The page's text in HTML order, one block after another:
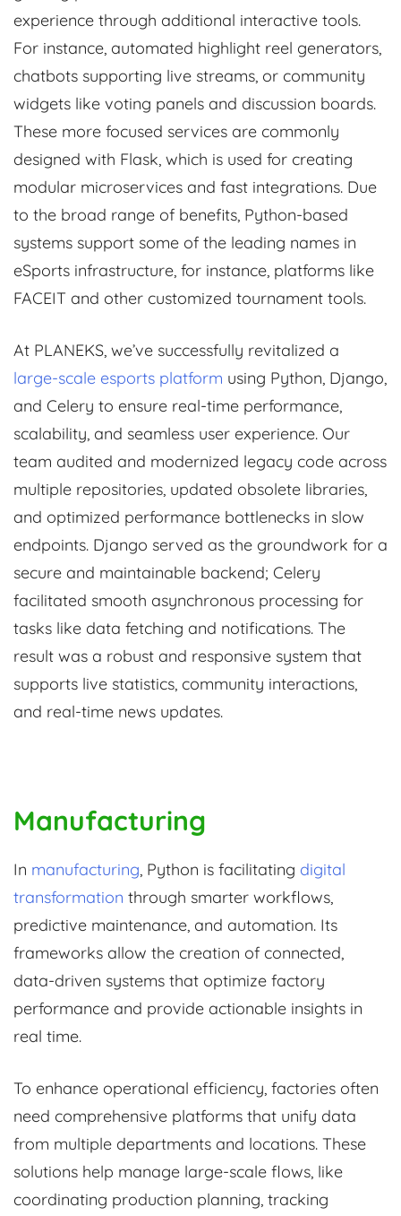
experience through additional interactive tools.
For instance, automated highlight reel generators,
chatbots supporting live streams, or community
widgets like voting panels and discussion boards.
These more focused services are commonly
designed with Flask, which is used for creating
modular microservices and fast integrations. Due
to the broad range of benefits, Python-based
systems support some of the leading names in
eSports infrastructure, for instance, platforms like
FACEIT and other customized tournament tools.
At PLANEKS, we’ve successfully revitalized a
large-scale esports platform using Python, Django,
and Celery to ensure real-time performance,
scalability, and seamless user experience. Our
team audited and modernized legacy code across
multiple repositories, updated obsolete libraries,
and optimized performance bottlenecks in slow
endpoints. Django served as the groundwork for a
secure and maintainable backend; Celery
facilitated smooth asynchronous processing for
tasks like data fetching and notifications. The
result was a robust and responsive system that
supports live statistics, community interactions,
and real-time news updates.
Manufacturing
In manufacturing, Python is facilitating digital
transformation through smarter workflows,
predictive maintenance, and automation. Its
frameworks allow the creation of connected,
data-driven systems that optimize factory
performance and provide actionable insights in
real time.
To enhance operational efficiency, factories often
need comprehensive platforms that unify data
from multiple departments and locations. These
solutions help manage large-scale flows, like
coordinating production planning, tracking